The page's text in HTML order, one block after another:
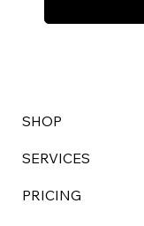
SHOP
SERVICES
PRICING